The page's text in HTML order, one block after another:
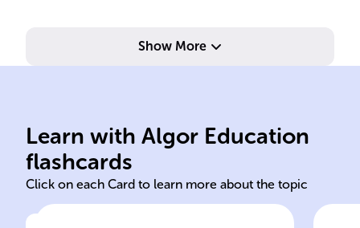
Show More
Learn with Algor Education
flashcards
Click on each Card to learn more about the topic
Kekule Friedrich August
Kekule